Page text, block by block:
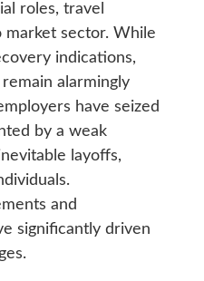
roles, travel
market sector. While
indications,
alarmingly
have seized
by a weak
layoffs,
and
significantly driven